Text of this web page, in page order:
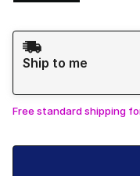
Shipping Method
Ship to me
Free standard shipping